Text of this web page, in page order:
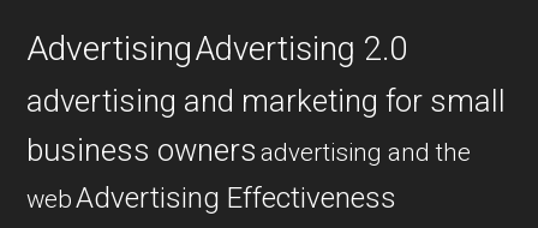
AdvertisingAdvertising 2.0
advertising and marketing for small
business owners advertising and the
webAdvertising Effectiveness